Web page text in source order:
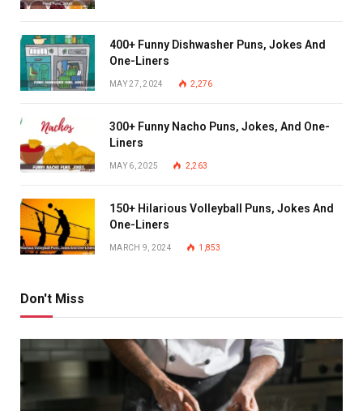
400+ Funny Dishwasher Puns, Jokes And
One-Liners
MAY 27, 2024 2,276
300+ Funny Nacho Puns, Jokes, And One-
Liners
MAY 6, 2025 2,263
150+ Hilarious Volleyball Puns, Jokes And
One-Liners
MARCH 9, 2024 1,853
Don't Miss